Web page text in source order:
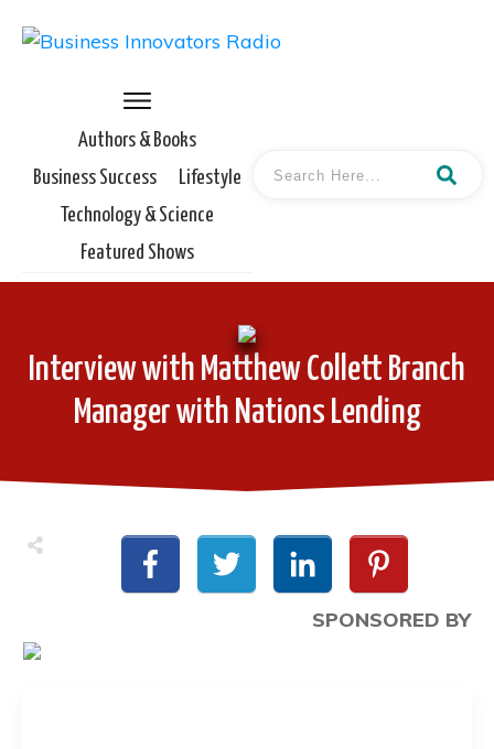
Authors & Books
Business Success
Lifestyle
Technology & Science
Featured Shows
Interview with Matthew Collett Branch
Manager with Nations Lending
SPONSORED BY